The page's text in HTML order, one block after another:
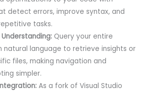
detect errors, improve syntax, and
tasks.
Query your entire
natural language to retrieve insights or
files, making navigation and
simpler.
As a fork of Visual Studio